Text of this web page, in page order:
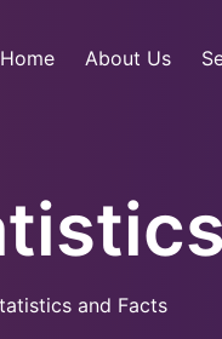
Home About Us
and Facts